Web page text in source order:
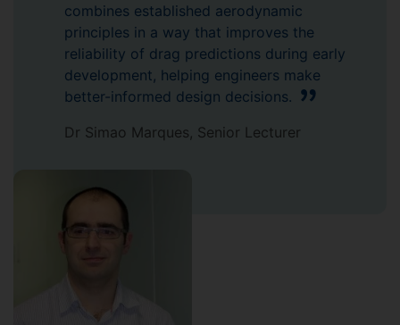
combines established aerodynamic
principles in a way that improves the
reliability of drag predictions during early
development, helping engineers make
better-informed design decisions.
Dr Simao Marques, Senior Lecturer